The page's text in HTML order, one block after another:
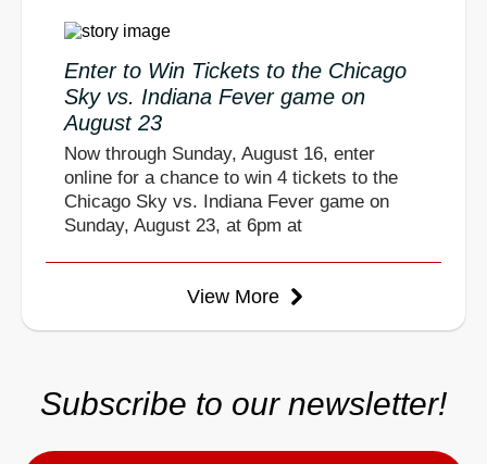
Enter to Win Tickets to the Chicago
Sky vs. Indiana Fever game on
August 23
Now through Sunday, August 16, enter
online for a chance to win 4 tickets to the
Chicago Sky vs. Indiana Fever game on
Sunday, August 23, at 6pm at
View More
Subscribe to our newsletter!